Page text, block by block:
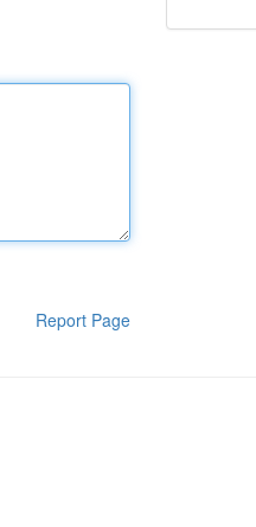
Report Page